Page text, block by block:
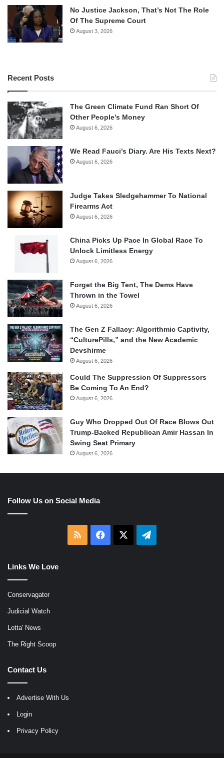
No Justice Jackson, That’s Not The Role
Of The Supreme Court
August 3, 2026
Recent Posts
The Green Climate Fund Ran Short Of
Other People’s Money
August 6, 2026
We Read Fauci’s Diary. Are His Texts Next?
August 6, 2026
Judge Takes Sledgehammer To National
Firearms Act
August 6, 2026
China Picks Up Pace In Global Race To
Unlock Limitless Energy
August 6, 2026
Forget the Big Tent, The Dems Have
Thrown in the Towel
August 6, 2026
The Gen Z Fallacy: Algorithmic Captivity,
“CulturePills,” and the New Academic
Devshirme
August 6, 2026
Could The Suppression Of Suppressors
Be Coming To An End?
August 6, 2026
Guy Who Dropped Out Of Race Blows Out
Trump-Backed Republican Amir Hassan In
Swing Seat Primary
August 6, 2026
Follow Us on Social Media
RSS Facebook Telegram
Links We Love
Conservagator
Judicial Watch
Lotta' News
The Right Scoop
Contact Us
Advertise With Us
Login
Privacy Policy